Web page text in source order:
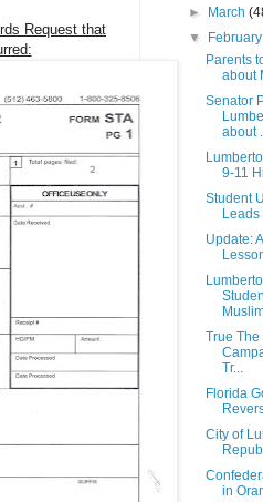
Request that
►
March
▼
Parents
about
Senator
about
9-11
Student
Leads
Update:
True The
Tr...
Florida
City of
in